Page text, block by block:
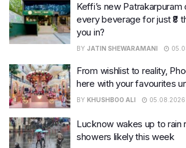
Keffi’s new
every beverage for just ₹8
you in?
BY JATIN SHEWARAMANI
From wishlist to reality,
here with your favourites
BY KHUSHBOO ALI 05.08.2026
Lucknow wakes up to rain
showers likely this week